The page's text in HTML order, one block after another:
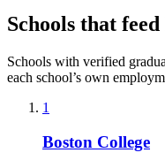
Schools that
Schools with verified
each school’s own
1
Boston College